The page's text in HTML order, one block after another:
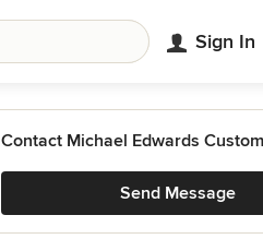
Sign In
Contact Michael Edwards
Send Message